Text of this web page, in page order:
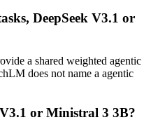
DeepSeek V3.1 or
a shared weighted agentic
does not name a agentic
V3.1 or Ministral 3 3B?